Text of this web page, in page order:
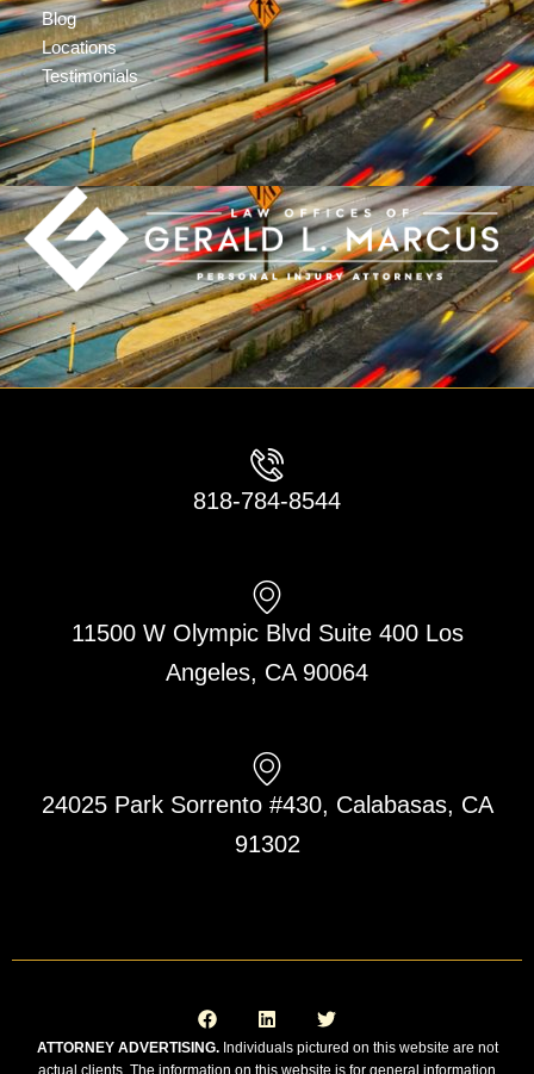
Blog
Locations
Testimonials
818-784-8544
11500 W Olympic Blvd Suite 400 Los
Angeles, CA 90064
24025 Park Sorrento #430, Calabasas, CA
91302
c
e
b
n
k
e
i
t
t
ATTORNEY ADVERTISING.Individuals pictured on this website are not
actual clients. The information on this website is for general information